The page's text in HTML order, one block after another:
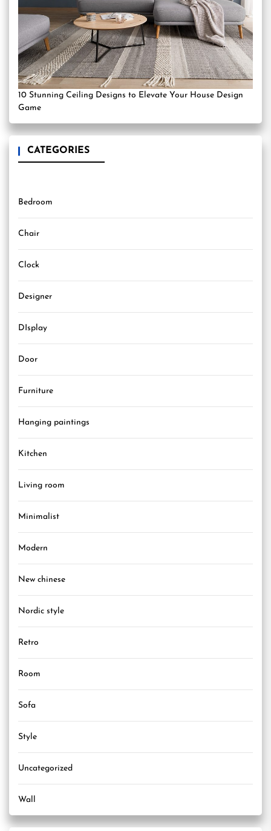
10 Stunning Ceiling Designs to Elevate Your House Design
Game
CATEGORIES
Bedroom
Chair
Clock
Designer
DIsplay
Door
Furniture
Hanging paintings
Kitchen
Living room
Minimalist
Modern
New chinese
Nordic style
Retro
Room
Sofa
Style
Uncategorized
Wall